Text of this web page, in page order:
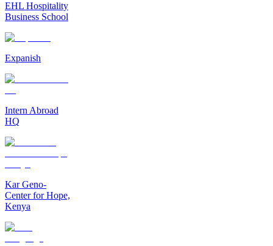
EHL Hospitality
Business School
Expanish
Intern Abroad
HQ
Kar Geno-
Center for Hope,
Kenya